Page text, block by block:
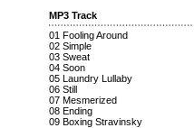
MP3 Track
01 Fooling Around
02 Simple
03 Sweat
04 Soon
05 Laundry Lullaby
06 Still
07 Mesmerized
08 Ending
09 Boxing Stravinsky